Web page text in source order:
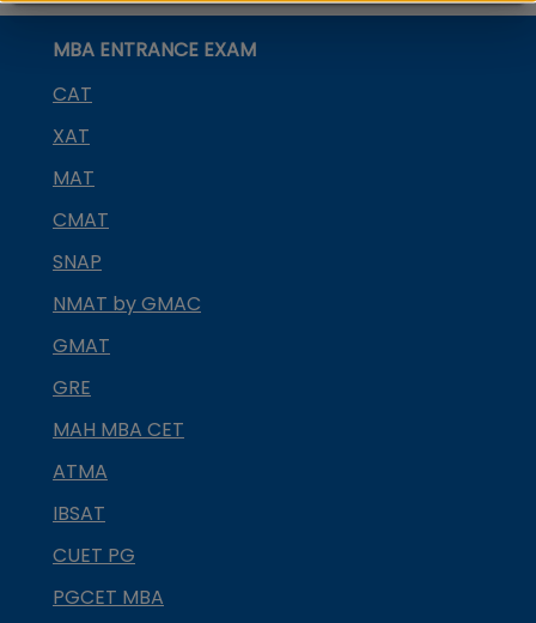
MBA ENTRANCE EXAM
CAT
XAT
MAT
CMAT
SNAP
NMAT by GMAC
GMAT
GRE
MAH MBA CET
ATMA
IBSAT
CUET PG
PGCET MBA